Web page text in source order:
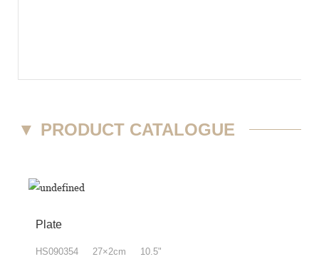
▼ PRODUCT CATALOGUE
Plate
HS090354 27×2cm 10.5"